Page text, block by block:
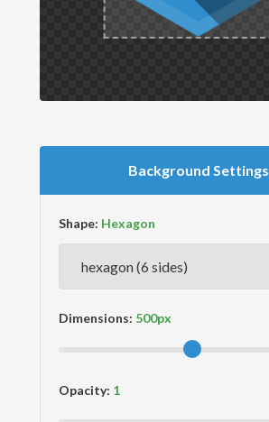
Background Settings
Shape:
Dimensions:
Opacity: